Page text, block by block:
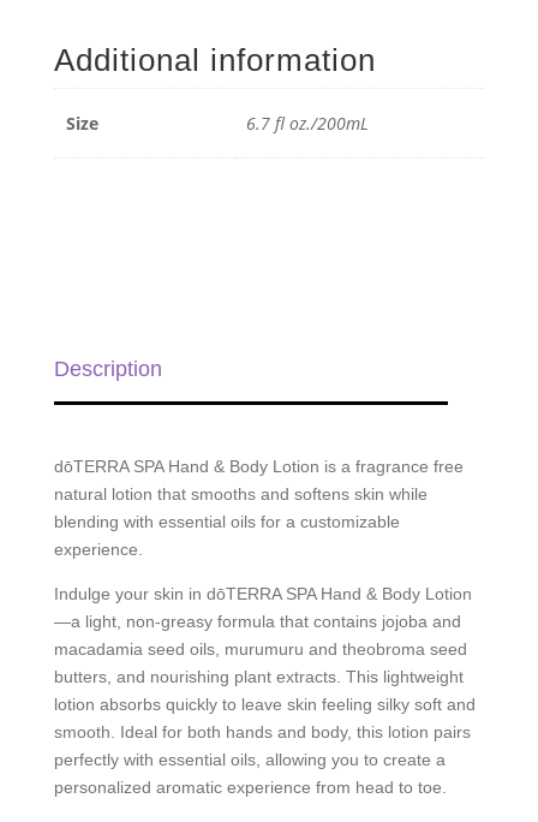
Lotion
-
Additional information
Size 6.7 fl oz./200mL
Description
dōTERRA SPA Hand & Body Lotion is a fragrance free
natural lotion that smooths and softens skin while
blending with essential oils for a customizable
experience.
Indulge your skin in dōTERRA SPA Hand & Body Lotion
—a light, non-greasy formula that contains jojoba and
macadamia seed oils, murumuru and theobroma seed
butters, and nourishing plant extracts. This lightweight
lotion absorbs quickly to leave skin feeling silky soft and
smooth. Ideal for both hands and body, this lotion pairs
perfectly with essential oils, allowing you to create a
personalized aromatic experience from head to toe.